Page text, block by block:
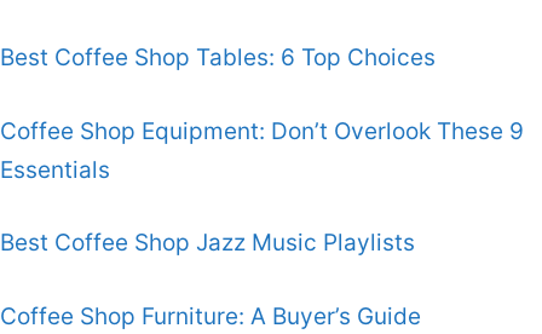
Best Coffee Shop Tables: 6 Top Choices
Coffee Shop Equipment: Don’t Overlook These 9
Essentials
Best Coffee Shop Jazz Music Playlists
Coffee Shop Furniture: A Buyer’s Guide